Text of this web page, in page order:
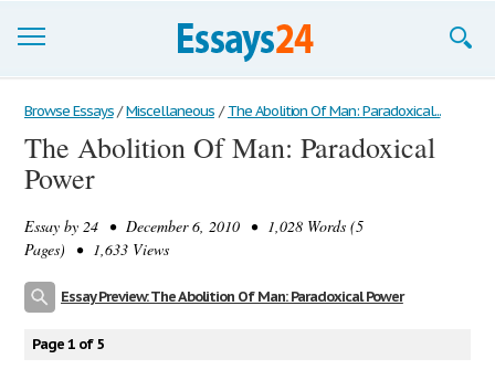
Browse Essays
Join now!
Support
Browse Essays / Miscellaneous / The Abolition Of Man: Paradoxical...
The Abolition Of Man: Paradoxical
Power
Essay by 24 • December 6, 2010 • 1,028 Words (5
Pages) • 1,633 Views
Essay Preview: The Abolition Of Man: Paradoxical Power
Page 1 of 5